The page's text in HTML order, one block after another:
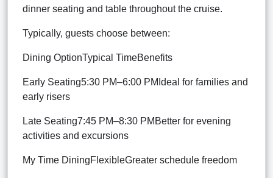
dinner seating and table throughout the cruise.
Typically, guests choose between:
Dining OptionTypical TimeBenefits
Early Seating5:30 PM–6:00 PMIdeal for families and
early risers
Late Seating7:45 PM–8:30 PMBetter for evening
activities and excursions
My Time DiningFlexibleGreater schedule freedom